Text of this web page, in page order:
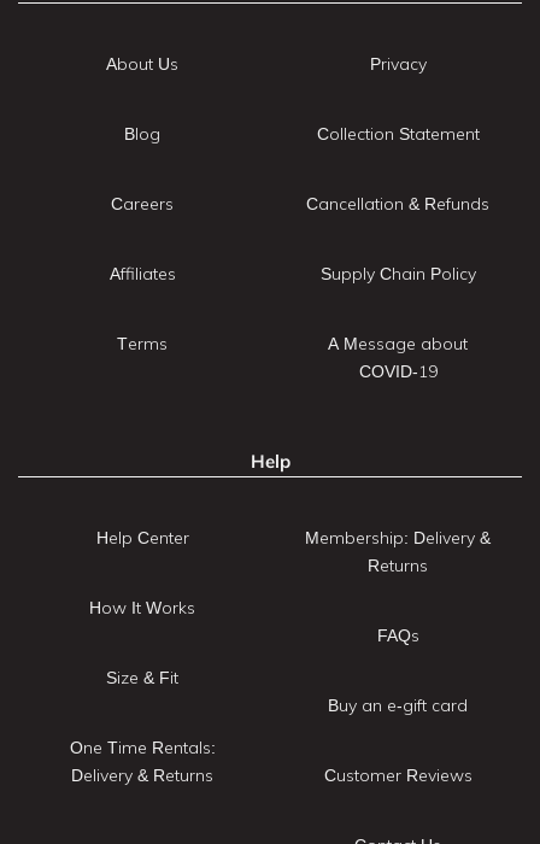
About Us
Blog
Careers
Affiliates
Terms
Privacy
Collection Statement
Cancellation & Refunds
Supply Chain Policy
A Message about
COVID-19
Help
Help Center
How It Works
Size & Fit
One Time Rentals:
Delivery & Returns
Membership: Delivery &
Returns
FAQs
Buy an e-gift card
Customer Reviews